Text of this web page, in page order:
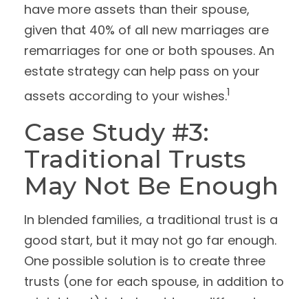
have more assets than their spouse,
given that 40% of all new marriages are
remarriages for one or both spouses. An
estate strategy can help pass on your
assets according to your wishes.1
Case Study #3:
Traditional Trusts
May Not Be Enough
In blended families, a traditional trust is a
good start, but it may not go far enough.
One possible solution is to create three
trusts (one for each spouse, in addition to